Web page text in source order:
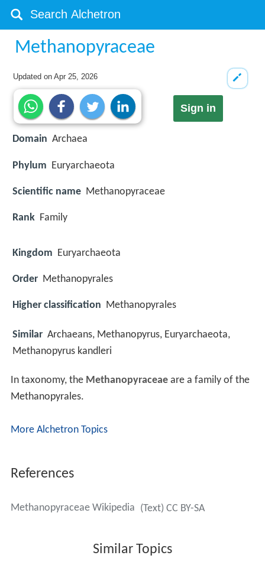
Methanopyraceae
Updated onApr 25, 2026
Sign in
Domain Archaea
Phylum Euryarchaeota
Scientific name Methanopyraceae
Rank Family
Kingdom Euryarchaeota
Order Methanopyrales
Higher classification Methanopyrales
Similar Archaeans, Methanopyrus, Euryarchaeota,
Methanopyrus kandleri
In taxonomy, the Methanopyraceaeare a family of the
Methanopyrales.
More Alchetron Topics
References
Methanopyraceae Wikipedia (Text) CC BY-SA
Similar Topics